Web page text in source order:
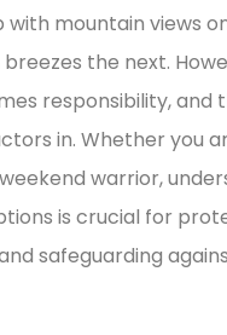
with mountain views
the next.
responsibility, and
in. Whether you
warrior,
is crucial for
safeguarding